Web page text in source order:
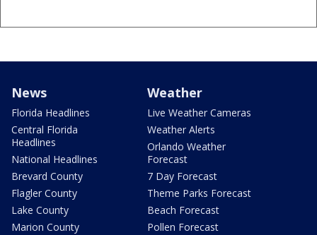
News
Florida Headlines
Central Florida
Headlines
National Headlines
Brevard County
Flagler County
Lake County
Marion County
Weather
Live Weather Cameras
Weather Alerts
Orlando Weather
Forecast
7 Day Forecast
Theme Parks Forecast
Beach Forecast
Pollen Forecast